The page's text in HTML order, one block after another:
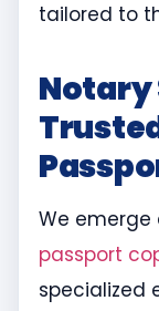
tailored to
Notary
We
passport
specialized